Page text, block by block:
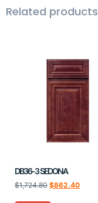
Related products
DB36-3 SEDONA
$1,724.80 $862.40